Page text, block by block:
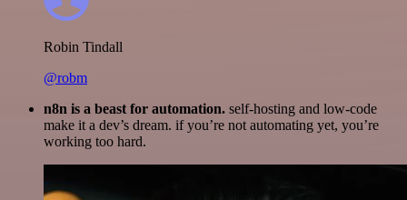
Robin Tindall
@robm
n8n is a beast for automation. self-hosting and low-code
make it a dev’s dream. if you’re not automating yet, you’re
working too hard.